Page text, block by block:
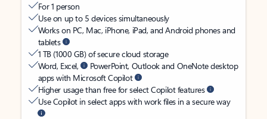
For 1 person
Use on up to 5 devices simultaneously
Works on PC, Mac, iPhone, iPad, and Android phones and
tablets
1 TB (1000 GB) of secure cloud storage
Word, Excel,
PowerPoint, Outlook and OneNote desktop
apps with Microsoft Copilot
Higher usage than free for select Copilot features
Use Copilot in select apps with work files in a secure way